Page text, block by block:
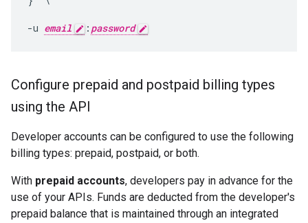
-u email : password
Configure prepaid and postpaid billing types
using the API
Developer accounts can be configured to use the following
billing types: prepaid, postpaid, or both.
With prepaid accounts, developers pay in advance for the
use of your APIs. Funds are deducted from the developer's
prepaid balance that is maintained through an integrated